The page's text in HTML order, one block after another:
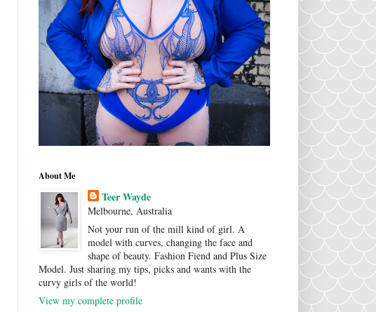
About Me
Teer Wayde
Melbourne, Australia
Not your run of the mill kind of girl. A
model with curves, changing the face and
shape of beauty. Fashion Fiend and Plus Size
Model. Just sharing my tips, picks and wants with the
curvy girls of the world!
View my complete profile